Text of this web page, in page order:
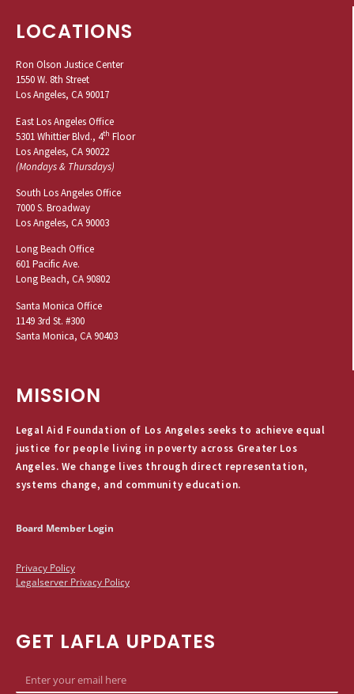
LOCATIONS
Ron Olson Justice Center
1550 W. 8th Street
Los Angeles, CA 90017
East Los Angeles Office
5301 Whittier Blvd., 4th Floor
Los Angeles, CA 90022
(Mondays & Thursdays)
South Los Angeles Office
7000 S. Broadway
Los Angeles, CA 90003
Long Beach Office
601 Pacific Ave.
Long Beach, CA 90802
Santa Monica Office
1149 3rd St. #300
Santa Monica, CA 90403
MISSION
Legal Aid Foundation of Los Angeles seeks to achieve equal
justice for people living in poverty across Greater Los
Angeles. We change lives through direct representation,
systems change, and community education.
Board Member Login
Privacy Policy
Legalserver Privacy Policy
GET LAFLA UPDATES